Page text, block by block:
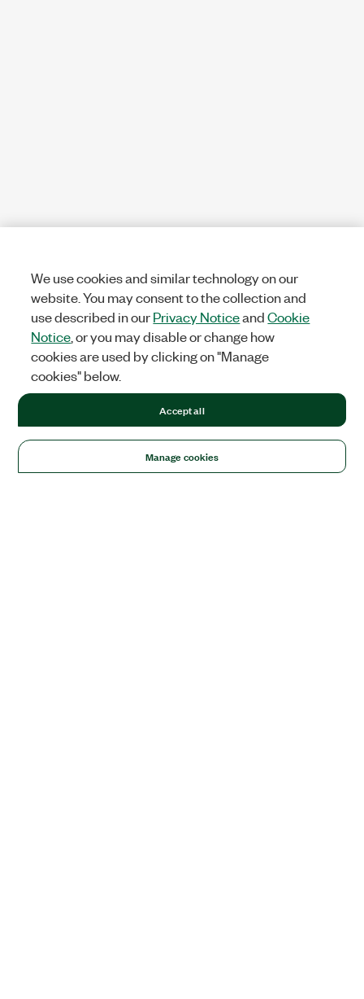
We use cookies and similar technology on our
website. You may consent to the collection and
use described in ourPrivacy NoticeandCookie
Notice , or you may disable or change how
cookies are used by clicking on "Manage
cookies" below.
Manage cookies
Accept all